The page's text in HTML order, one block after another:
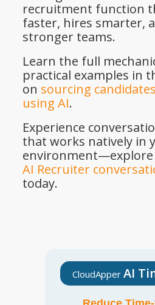
CloudApper AI
recruitment function
faster, hires smarter,
stronger teams.
Learn the full
practical examples in
on sourcing
using AI.
Experience
that works natively in
AI Recruiter
today.